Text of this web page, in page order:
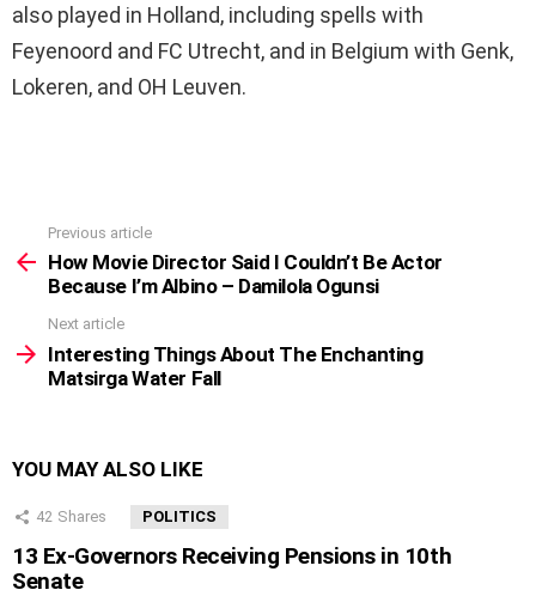
also played in Holland, including spells with
Feyenoord and FC Utrecht, and in Belgium with Genk,
Lokeren, and OH Leuven.
more
Previous article
How Movie Director Said I Couldn’t Be Actor
Because I’m Albino – Damilola Ogunsi
Next article
Interesting Things About The Enchanting
Matsirga Water Fall
YOU MAY ALSO LIKE
42 Shares POLITICS
13 Ex-Governors Receiving Pensions in 10th
Senate